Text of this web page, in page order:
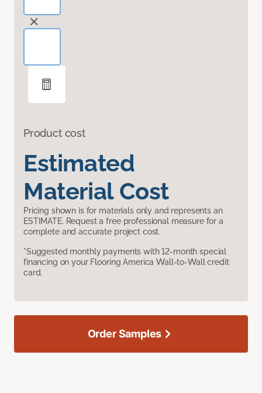
Product cost
Estimated
Material Cost
Pricing shown is for materials only and represents an
ESTIMATE. Request a free professional measure for a
complete and accurate project cost.
*Suggested monthly payments with 12-month special
financing on your Flooring America Wall-to-Wall credit
card.
Order Samples